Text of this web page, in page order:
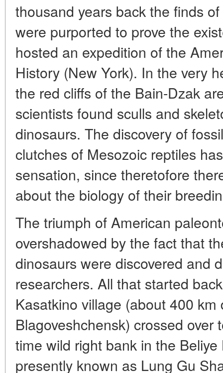
thousand years back the finds
were purported to prove the
hosted an expedition of the
History (New York). In the very
the red cliffs of the Bain-Dzak
scientists found sculls and
dinosaurs. The discovery of
clutches of Mesozoic reptiles
sensation, since theretofore
about the biology of their
The triumph of American
overshadowed by the fact that
dinosaurs were discovered and
researchers. All that started
Kasatkino village (about 400
Blagoveshchensk) crossed
time wild right bank in the
presently known as Lung Gu